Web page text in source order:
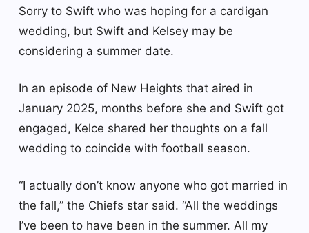
Sorry to Swift who was hoping for a cardigan
wedding, but Swift and Kelsey may be
considering a summer date.
In an episode of New Heights that aired in
January 2025, months before she and Swift got
engaged, Kelce shared her thoughts on a fall
wedding to coincide with football season.
“I actually don’t know anyone who got married in
the fall,” the Chiefs star said. “All the weddings
I’ve been to have been in the summer. All my